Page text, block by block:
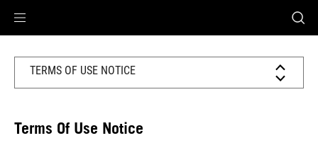
Accessibility links
TERMS OF USE NOTICE
Terms Of Use Notice